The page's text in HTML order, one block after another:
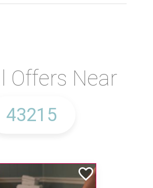
Offers Near